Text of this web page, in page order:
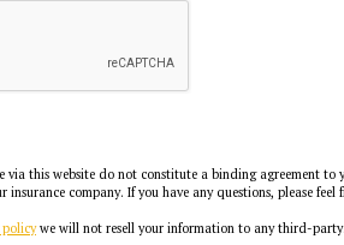
via this website do not constitute a binding agreement
insurance company. If you have any questions, please feel
policywe will not resell your information to any third-party.